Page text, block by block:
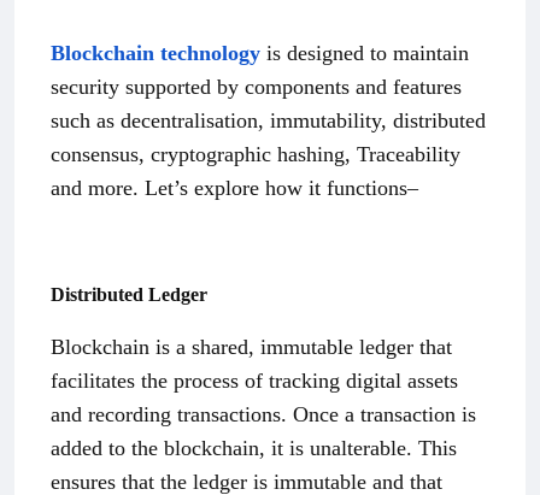
Blockchain technology is designed to maintain
security supported by components and features
such as decentralisation, immutability, distributed
consensus, cryptographic hashing, Traceability
and more. Let’s explore how it functions–
Distributed Ledger
Blockchain is a shared, immutable ledger that
facilitates the process of tracking digital assets
and recording transactions. Once a transaction is
added to the blockchain, it is unalterable. This
ensures that the ledger is immutable and that